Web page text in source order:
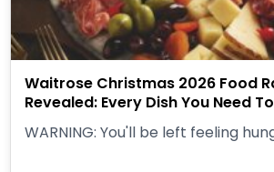
Waitrose Christmas 2026 Food
Revealed: Every Dish You Need
WARNING: You'll be left feeling